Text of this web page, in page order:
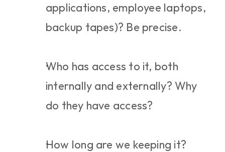
applications, employee laptops,
backup tapes)? Be precise.
Who has access to it, both
internally and externally? Why
do they have access?
How long are we keeping it?